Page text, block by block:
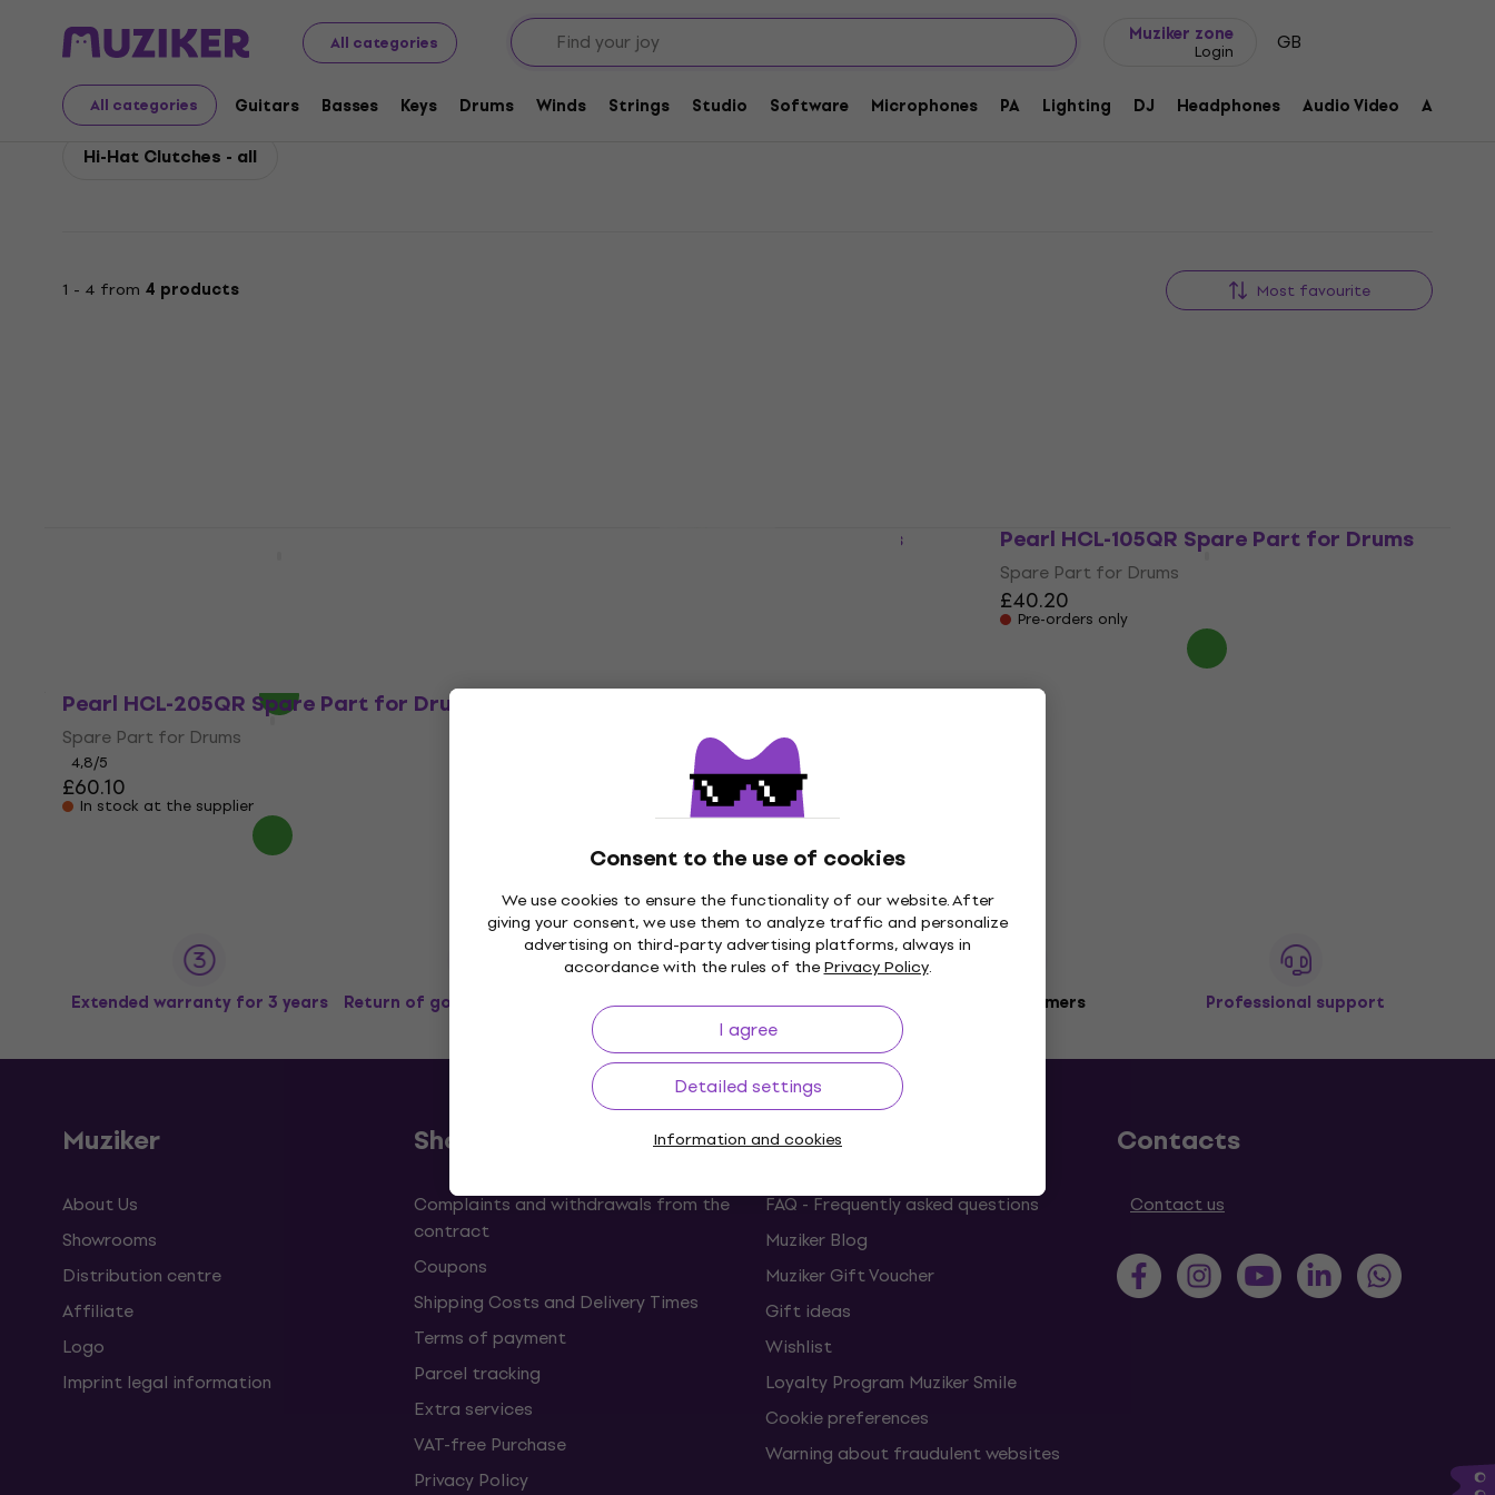
All categories
Muziker zone
Login GB
All categories Guitars Basses Keys Drums Winds Strings Studio Software Microphones PA Lighting DJ Headphones Audio Video
Consent to the use of cookies
We use cookies to ensure the functionality of our website. After
giving your consent, we use them to analyze traffic and personalize
advertising on third-party advertising platforms, always in
accordance with the rules of thePrivacy Policy.
I agree
Detailed settings
Information and cookies
Pearl Drums Drum Hardware Spare Parts Pearl Hi-Hat Clutches
Pearl Hi-Hat Clutches
Hi-Hat Clutches - all
1 - 4 from 4 products Most favourite
Pearl HCL-79 Spare Part for Drums Pearl HCL-105QR Spare Part for Drums
Spare Part for Drums
£40.20
Pre-orders only
Pearl HCL-205QR Spare Part for Drums
Spare Part for Drums
4,8/5
£60.10
In stock at the supplier
Extended warranty for 3 years Return of goods up to 30 days Price Guarantee 3M+ customers Professional support
Muziker
About Us
Showrooms
Distribution centre
Affiliate
Logo
Imprint legal information
Shopping
Complaints and withdrawals from the
contract
Coupons
Shipping Costs and Delivery Times
Terms of payment
Parcel tracking
Extra services
VAT-free Purchase
Privacy Policy
Useful links
FAQ - Frequently asked questions
Muziker Blog
Muziker Gift Voucher
Gift ideas
Wishlist
Loyalty Program Muziker Smile
Cookie preferences
Warning about fraudulent websites
Contacts
Contact us